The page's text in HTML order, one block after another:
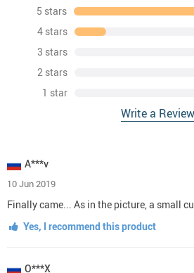
5 stars
4 stars
3 stars
2 stars
1 star
Write a Review
A***v
10 Jun 2019
Finally came... As in the picture, a small
Yes, I recommend this product
O***X